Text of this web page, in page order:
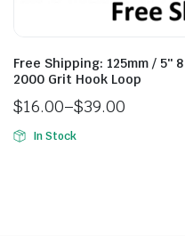
Free Shipping: 125mm / 5″
2000 Grit Hook Loop
$16.00–$39.00
In Stock